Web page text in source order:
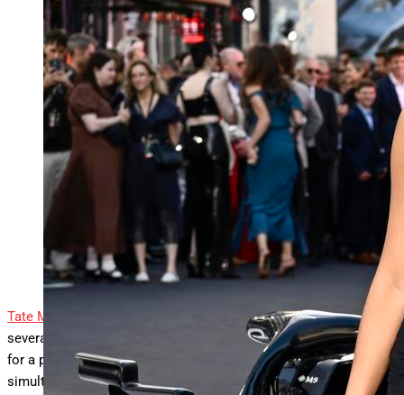
Tate McRae’s “Just Keep Watching” climbs to No. 13 on the
Official Singles chart and returns to both… Morethe Singles
Sales and Downloads tallies in the U.K. LONDON,
ENGLAND – JUNE 23: Tate McRae attends the “F1: The
Movie” European Premiere at Cineworld Leicester Square
on June 23, 2025 in London, England. (Photo by Gareth
Cattermole/Getty Images)
Gareth Cattermole/Getty Images
Tate McRae
is keeping busy, as the pop singer currently has
several singles being actively promoted. While it’s not unusual
for a pop star to appear on the charts with multiple tracks
simultaneously, McRae’s current roundup of hits all stem from